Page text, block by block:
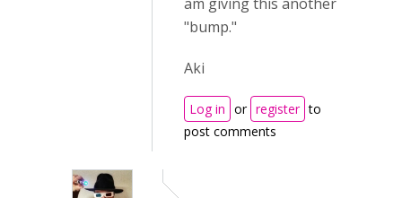
"bump."
Aki
Log in or register to
post comments